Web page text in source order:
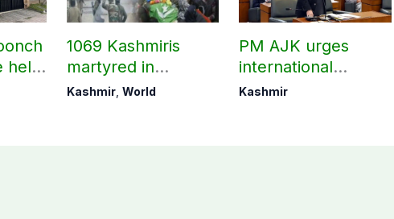
held
1069 Kashmiris
martyred in
occupied Kashmir
Kashmir, World
PM AJK urges
international
communities to act
Kashmir